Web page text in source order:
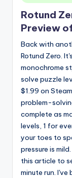
in
Rotund
Preview
Back with
Rotund Zero.
monochrome
solve puzzle
$1.99 on
problem-
complete as
levels, 1 for
your toes to
pressure is
this article to
minute run.